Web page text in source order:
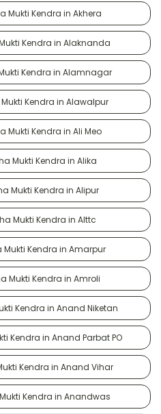
Mukti Kendra in Akhera
Kendra in Alaknanda
Kendra in Alamnagar
Kendra in Alawalpur
Mukti Kendra in Ali Meo
Mukti Kendra in Alika
Mukti Kendra in Alipur
Mukti Kendra in Alttc
Mukti Kendra in Amarpur
Mukti Kendra in Amroli
Kendra in Anand Niketan
Kendra in Anand Parbat PO
Kendra in Anand Vihar
Kendra in Anandwas